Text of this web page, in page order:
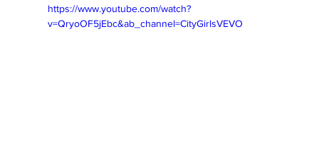
https://www.youtube.com/watch?
v=QryoOF5jEbc&ab_channel=CityGirlsVEVO